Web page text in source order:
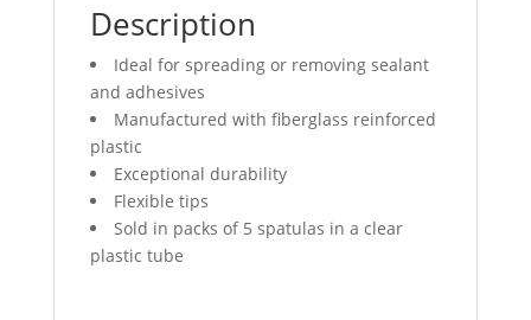
Description
Ideal for spreading or removing sealant
and adhesives
Manufactured with fiberglass reinforced
plastic
Exceptional durability
Flexible tips
Sold in packs of 5 spatulas in a clear
plastic tube